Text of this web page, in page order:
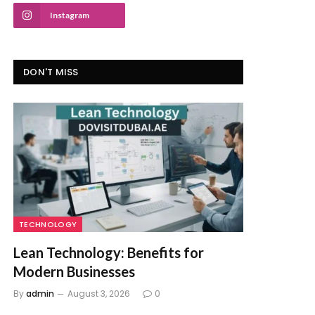
Instagram
DON'T MISS
TECHNOLOGY
Lean Technology: Benefits for
Modern Businesses
Byadmin August 3, 2026 0